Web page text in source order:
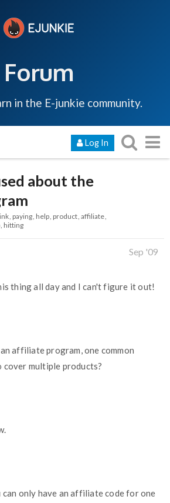
Forum
in the E-junkie community.
Log In
about the
paying help product affiliate
hitting
Sep '09
thing all day and I can't figure it out!
affiliate program, one common
cover multiple products?
only have an affiliate code for one